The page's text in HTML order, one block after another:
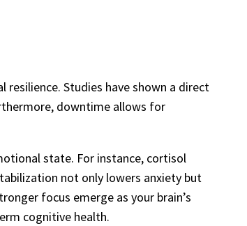
Studies have shown a direct
downtime allows for
state. For instance, cortisol
not only lowers anxiety but
focus emerge as your brain’s
cognitive health.